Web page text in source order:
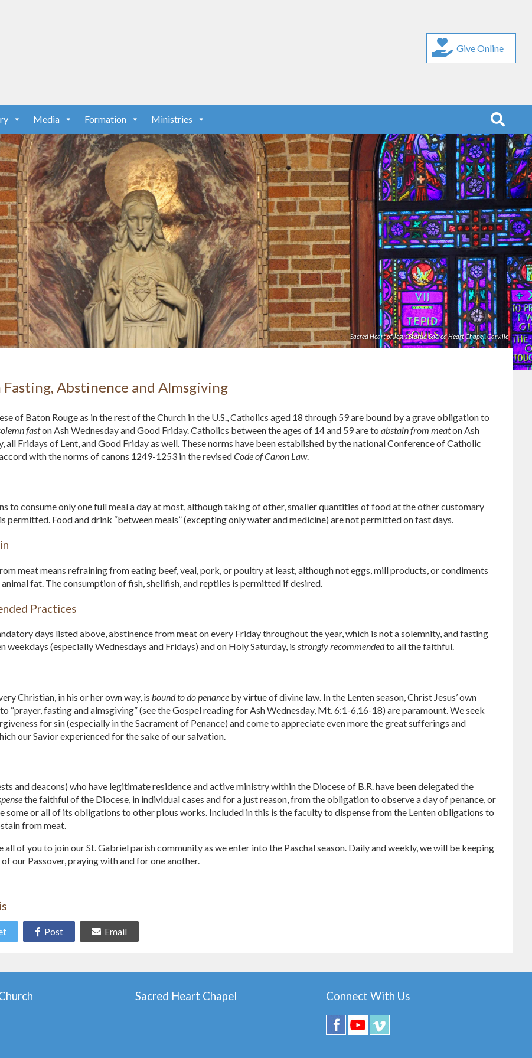
Give Online
Media Formation Ministries
Sacred Heart of Jesus Statue, Sacred Heart Chapel, Carville
Fasting, Abstinence and Almsgiving
of Baton Rouge as in the rest of the Church in the U.S., Catholics aged 18 through 59 are bound by a grave obligation to
faston Ash Wednesday and Good Friday. Catholics between the ages of 14 and 59 are to abstain from meaton Ash
all Fridays of Lent, and Good Friday as well. These norms have been established by the national Conference of Catholic
with the norms of canons 1249-1253 in the revisedCode of Canon Law.
to consume only one full meal a day at most, although taking of other, smaller quantities of food at the other customary
permitted. Food and drink “between meals” (excepting only water and medicine) are not permitted on fast days.
meat means refraining from eating beef, veal, pork, or poultry at least, although not eggs, mill products, or condiments
fat. The consumption of fish, shellfish, and reptiles is permitted if desired.
Practices
days listed above, abstinence from meat on every Friday throughout the year, which is not a solemnity, and fasting
weekdays (especially Wednesdays and Fridays) and on Holy Saturday, is strongly recommendedto all the faithful.
Christian, in his or her own way, is bound to do penanceby virtue of divine law. In the Lenten season, Christ Jesus’ own
“prayer, fasting and almsgiving” (see the Gospel reading for Ash Wednesday, Mt. 6:1-6,16-18) are paramount. We seek
for sin (especially in the Sacrament of Penance) and come to appreciate even more the great sufferings and
our Savior experienced for the sake of our salvation.
and deacons) who have legitimate residence and active ministry within the Diocese of B.R. have been delegated the
the faithful of the Diocese, in individual cases and for a just reason, from the obligation to observe a day of penance, or
some or all of its obligations to other pious works. Included in this is the faculty to dispense from the Lenten obligations to
from meat.
all of you to join our St. Gabriel parish community as we enter into the Paschal season. Daily and weekly, we will be keeping
of our Passover, praying with and for one another.
Post Email
Sacred Heart Chapel Connect With Us